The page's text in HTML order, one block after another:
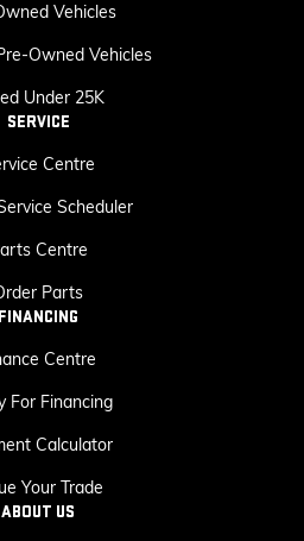
Vehicles
Owned Vehicles
Under 25K
SERVICE
Centre
Scheduler
Centre
Parts
FINANCING
Centre
For Financing
Calculator
Your Trade
ABOUT US